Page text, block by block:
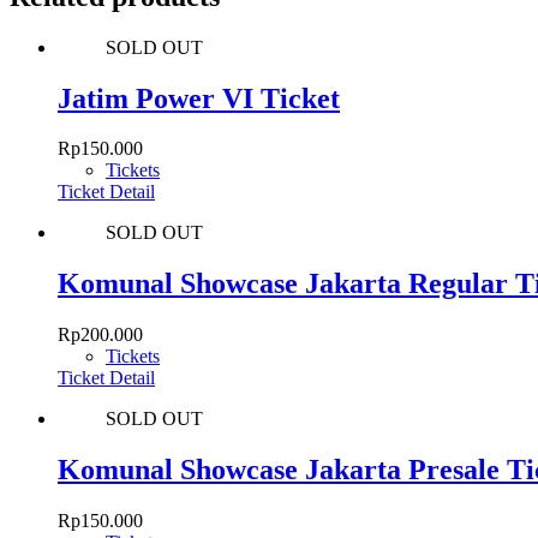
SOLD OUT
Jatim Power VI Ticket
Rp150.000
Tickets
Ticket Detail
SOLD OUT
Komunal Showcase Jakarta Regular
Rp200.000
Tickets
Ticket Detail
SOLD OUT
Komunal Showcase Jakarta Presale
Rp150.000